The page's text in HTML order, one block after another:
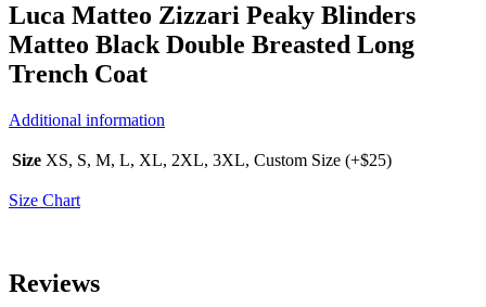
Luca Matteo Zizzari Peaky Blinders
Matteo Black Double Breasted Long
Trench Coat
Additional information
Size XS, S, M, L, XL, 2XL, 3XL, Custom Size (+$25)
Size Chart
Reviews